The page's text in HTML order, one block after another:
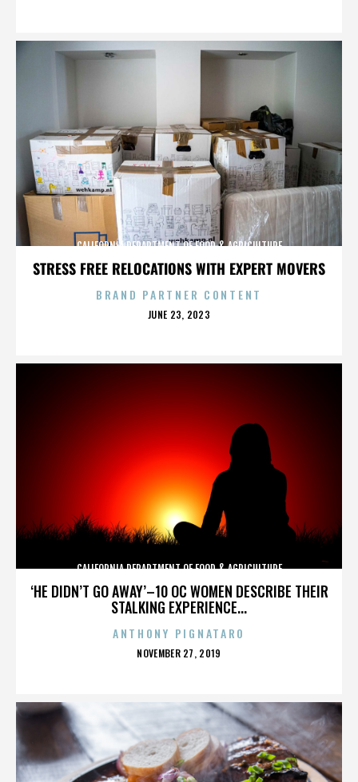
STRESS FREE RELOCATIONS WITH EXPERT MOVERS
CALIFORNIA DEPARTMENT OF FOOD & AGRICULTURE
BRAND PARTNER CONTENT
POSTED
JUNE 23, 2023
‘HE DIDN’T GO AWAY’–10 OC WOMEN DESCRIBE THEIR
STALKING EXPERIENCE...
CALIFORNIA DEPARTMENT OF FOOD & AGRICULTURE
ANTHONY PIGNATARO
POSTED
NOVEMBER 27, 2019